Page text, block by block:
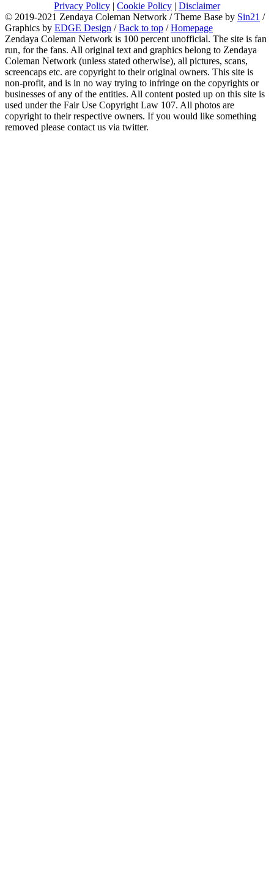
Privacy Policy | Cookie Policy | Disclaimer
© 2019-2021 Zendaya Coleman Network / Theme Base by Sin21 /
Graphics by EDGE Design /Back to top /Homepage
Zendaya Coleman Network is 100 percent unofficial. The site is fan
run, for the fans. All original text and graphics belong to Zendaya
Coleman Network (unless stated otherwise), all pictures, scans,
screencaps etc. are copyright to their original owners. This site is
non-profit, and is in no way trying to infringe on the copyrights or
businesses of any of the entities. All content posted up on this site is
used under the Fair Use Copyright Law 107. All photos are
copyright to their respective owners. If you would like something
removed please contact us via twitter.